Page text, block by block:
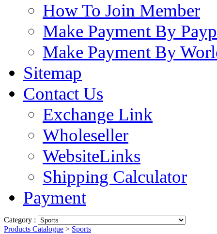
How To Join Member
Make Payment By
Make Payment By
Sitemap
Contact Us
Exchange Link
Wholeseller
WebsiteLinks
Shipping Calculator
Payment
Category :
Products Catalogue > Sports